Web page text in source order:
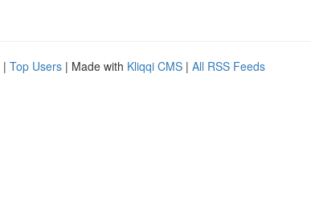
| Top Users | Made with Kliqqi CMS | All RSS Feeds